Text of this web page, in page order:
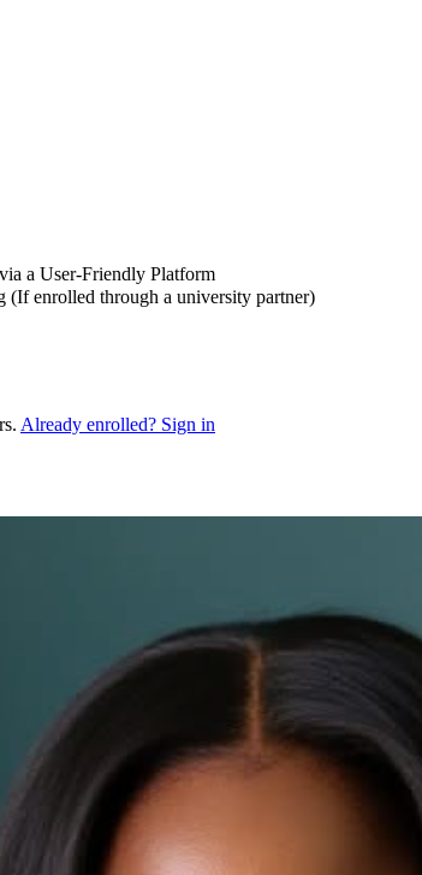
a User-Friendly Platform
enrolled through a university partner)
Already enrolled? Sign in